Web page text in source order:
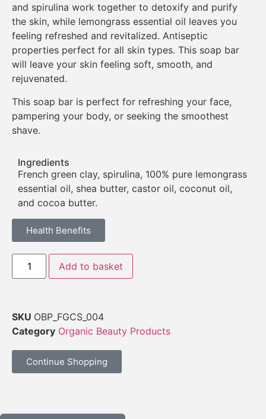
and spirulina work together to detoxify and purify
the skin, while lemongrass essential oil leaves you
feeling refreshed and revitalized. Antiseptic
properties perfect for all skin types. This soap bar
will leave your skin feeling soft, smooth, and
rejuvenated.
This soap bar is perfect for refreshing your face,
pampering your body, or seeking the smoothest
shave.
Ingredients
French green clay, spirulina, 100% pure lemongrass
essential oil, shea butter, castor oil, coconut oil,
and cocoa butter.
Health Benefits
Add to basket
SKU OBP_FGCS_004
Category Organic Beauty Products
Continue Shopping